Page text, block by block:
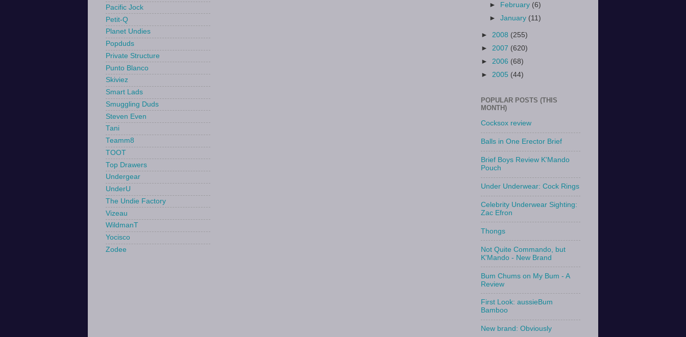
Pacific Jock
Petit-Q
Planet Undies
Popduds
Private Structure
Punto Blanco
Skiviez
Smart Lads
Smuggling Duds
Steven Even
Tani
Teamm8
TOOT
Top Drawers
Undergear
UnderU
The Undie Factory
Vizeau
WildmanT
Yocisco
Zodee
►
February (6)
►January (11)
► 2008 (255)
► 2007 (620)
► 2006 (68)
► 2005 (44)
POPULAR POSTS (THIS
MONTH)
Cocksox review
Balls in One Erector Brief
Brief Boys Review K'Mando
Pouch
Under Underwear: Cock Rings
Celebrity Underwear Sighting:
Zac Efron
Thongs
Not Quite Commando, but
K'Mando - New Brand
Bum Chums on My Bum - A
Review
First Look: aussieBum
Bamboo
New brand: Obviously